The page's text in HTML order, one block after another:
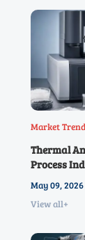
Market
Thermal
Process
May 09, 2026
View all+